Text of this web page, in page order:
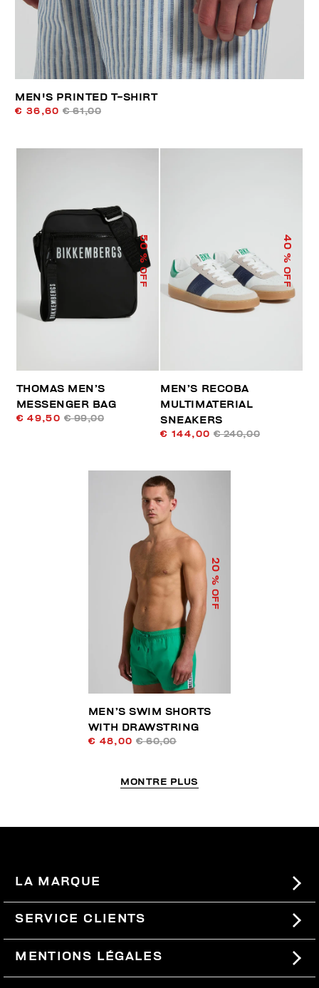
MEN'S PRINTED T-SHIRT
€ 36,60 € 61,00
50
% OFF
THOMAS MEN’S
MESSENGER BAG
€ 49,50 € 99,00
40
% OFF
MEN’S RECOBA
MULTIMATERIAL
SNEAKERS
€ 144,00 € 240,00
20
% OFF
MEN’S SWIM SHORTS
WITH DRAWSTRING
€ 48,00 € 60,00
MONTRE PLUS
LA MARQUE
#BKKWORLD
SITEMAP
SERVICE CLIENTS
COMMANDES ET RETOURS
LIVRAISON
MENTIONS LÉGALES